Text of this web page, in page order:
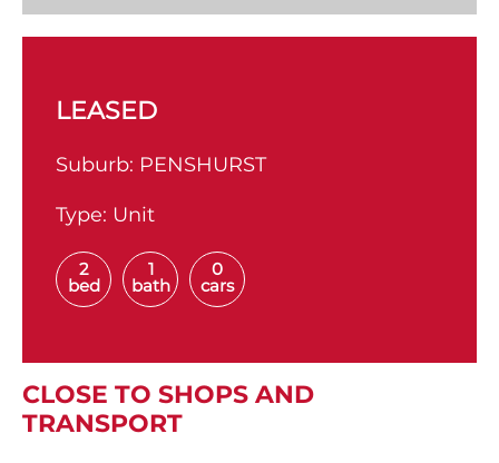
LEASED
Suburb: PENSHURST
Type: Unit
2
bed
1
bath
0
cars
CLOSE TO SHOPS AND
TRANSPORT